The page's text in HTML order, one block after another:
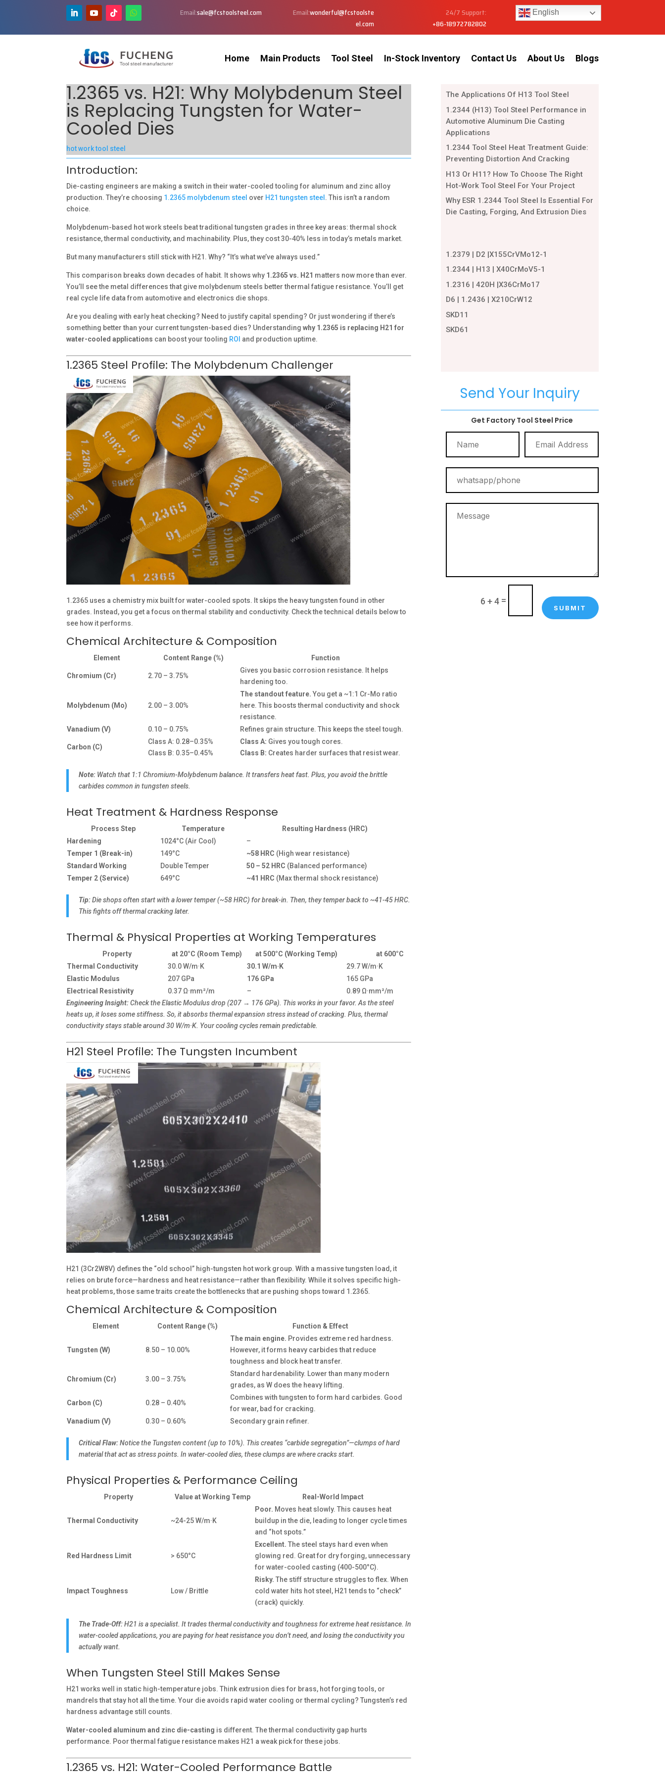
Email:sale@fcstoolsteel.com Email:wonderful@fcstoolste
el.com
24/7 Support:
+86-18972782802
English
Home Main Products Tool Steel In-Stock Inventory Contact Us About Us Blogs
1.2365 vs. H21: Why Molybdenum Steel
is Replacing Tungsten for Water-
Cooled Dies
hot work tool steel
Introduction:
Die-casting engineers are making a switch in their water-cooled tooling for aluminum and zinc alloy
production. They’re choosing 1.2365 molybdenum steel over H21 tungsten steel . This isn’t a random
choice.
Molybdenum-based hot work steels beat traditional tungsten grades in three key areas: thermal shock
resistance, thermal conductivity, and machinability. Plus, they cost 30-40% less in today’s metals market.
But many manufacturers still stick with H21. Why? “It’s what we’ve always used.”
This comparison breaks down decades of habit. It shows why 1.2365 vs. H21 matters now more than ever.
You’ll see the metal differences that give molybdenum steels better thermal fatigue resistance. You’ll get
real cycle life data from automotive and electronics die shops.
Are you dealing with early heat checking? Need to justify capital spending? Or just wondering if there’s
something better than your current tungsten-based dies? Understandingwhy 1.2365 is replacing H21 for
water-cooled applications can boost your tooling ROI and production uptime.
1.2365 Steel Profile: The Molybdenum Challenger
1.2365 uses a chemistry mix built for water-cooled spots. It skips the heavy tungsten found in other
grades. Instead, you get a focus on thermal stability and conductivity. Check the technical details below to
see how it performs.
Chemical Architecture & Composition
Element Content Range (%) Function
Chromium (Cr) 2.70 – 3.75%
Gives you basic corrosion resistance. It helps
hardening too.
Molybdenum (Mo) 2.00 – 3.00%
The standout feature. You get a ~1:1 Cr-Mo ratio
here. This boosts thermal conductivity and shock
resistance.
Vanadium (V)
0.10 – 0.75% Refines grain structure. This keeps the steel tough.
Carbon (C)
Class A: 0.28–0.35%
Class B: 0.35–0.45%
Class A: Gives you tough cores.
Class B: Creates harder surfaces that resist wear.
Note: Watch that 1:1 Chromium-Molybdenum balance. It transfers heat fast. Plus, you avoid the brittle
carbides common in tungsten steels.
Heat Treatment & Hardness Response
Process Step Temperature
Resulting Hardness (HRC)
Hardening
1024°C (Air Cool)
–
Temper 1 (Break-in)
149°C ~58 HRC (High wear resistance)
Standard Working
Double Temper 50 – 52 HRC (Balanced performance)
Temper 2 (Service)
649°C ~41 HRC (Max thermal shock resistance)
Tip:Die shops often start with a lower temper (~58 HRC) for break-in. Then, they temper back to ~41-45 HRC.
This fights off thermal cracking later.
Thermal & Physical Properties at Working Temperatures
Property at 20°C (Room Temp) at 500°C (Working Temp)
at 600°C
Thermal Conductivity
30.0 W/m·K 30.1 W/m·K
29.7 W/m·K
Elastic Modulus
207 GPa 176 GPa
165 GPa
Electrical Resistivity
0.37 Ω·mm²/m –
0.89 Ω·mm²/m
Engineering Insight:Check the Elastic Modulus drop (207 → 176 GPa). This works in your favor. As the steel
heats up, it loses some stiffness. So, it absorbs thermal expansion stress instead of cracking. Plus, thermal
conductivity stays stable around 30 W/m·K. Your cooling cycles remain predictable.
H21 Steel Profile: The Tungsten Incumbent
H21 (3Cr2W8V) defines the “old school” high-tungsten hot work group. With a massive tungsten load, it
relies on brute force—hardness and heat resistance—rather than flexibility. While it solves specific high-
heat problems, those same traits create the bottlenecks that are pushing shops toward 1.2365.
Chemical Architecture & Composition
Element Content Range (%) Function & Effect
Tungsten (W) 8.50 – 10.00%
The main engine. Provides extreme red hardness.
However, it forms heavy carbides that reduce
toughness and block heat transfer.
Chromium (Cr) 3.00 – 3.75%
Standard hardenability. Lower than many modern
grades, as W does the heavy lifting.
Carbon (C) 0.28 – 0.40%
Combines with tungsten to form hard carbides. Good
for wear, bad for cracking.
Vanadium (V)
0.30 – 0.60% Secondary grain refiner.
Critical Flaw:Notice the Tungsten content (up to 10%). This creates “carbide segregation”—clumps of hard
material that act as stress points. In water-cooled dies, these clumps are where cracks start.
Physical Properties & Performance Ceiling
Property Value at Working Temp Real-World Impact
Thermal Conductivity ~24-25 W/m·K
Poor. Moves heat slowly. This causes heat
buildup in the die, leading to longer cycle times
and “hot spots.”
Red Hardness Limit > 650°C
Excellent. The steel stays hard even when
glowing red. Great for dry forging, unnecessary
for water-cooled casting (400-500°C).
Impact Toughness Low / Brittle
Risky. The stiff structure struggles to flex. When
cold water hits hot steel, H21 tends to “check”
(crack) quickly.
The Trade-Off:H21 is a specialist. It trades thermal conductivity and toughness for extreme heat resistance. In
water-cooled applications, you are paying for heat resistance you don’t need, and losing the conductivity you
actually want.
When Tungsten Steel Still Makes Sense
H21 works well in static high-temperature jobs. Think extrusion dies for brass, hot forging tools, or
mandrels that stay hot all the time. Your die avoids rapid water cooling or thermal cycling? Tungsten’s red
hardness advantage still counts.
Water-cooled aluminum and zinc die-casting is different. The thermal conductivity gap hurts
performance. Poor thermal fatigue resistance makes H21 a weak pick for these jobs.
1.2365 vs. H21: Water-Cooled Performance Battle
The Applications Of H13 Tool Steel
1.2344 (H13) Tool Steel Performance in
Automotive Aluminum Die Casting
Applications
1.2344 Tool Steel Heat Treatment Guide:
Preventing Distortion And Cracking
H13 Or H11? How To Choose The Right
Hot-Work Tool Steel For Your Project
Why ESR 1.2344 Tool Steel Is Essential For
Die Casting, Forging, And Extrusion Dies
1.2379 | D2 |X155CrVMo12-1
1.2344 | H13 | X40CrMoV5-1
1.2316 | 420H |X36CrMo17
D6 | 1.2436 | X210CrW12
SKD11
SKD61
Send Your Inquiry
Get Factory Tool Steel Price
6 + 4 =
SUBMIT